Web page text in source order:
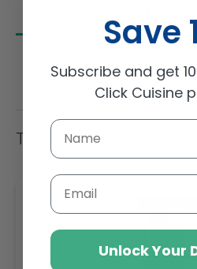
Trending Items
Save
Subscribe and get
Click Cuisine
Email
Unlock Your